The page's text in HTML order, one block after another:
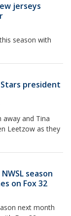
jerseys
season with
president
away and Tina
Leetzow as they
season
on Fox 32
next month